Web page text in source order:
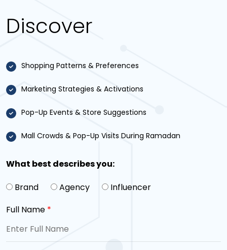
Discover
Shopping Patterns & Preferences
Marketing Strategies & Activations
Pop-Up Events & Store Suggestions
Mall Crowds & Pop-Up Visits During Ramadan
What best describes you:
Brand
Agency
Influencer
Full Name *